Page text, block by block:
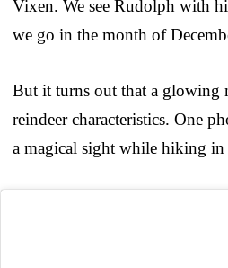
Vixen. We see Rudolph with
we go in the month of
But it turns out that a glowing
reindeer characteristics. One
a magical sight while hiking